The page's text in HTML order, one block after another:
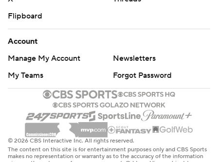
Flipboard
Account
Manage My Account
Newsletters
My Teams
Forgot Password
© 2026 CBS Interactive Inc. All rights reserved.
The content on this site is for entertainment purposes only and CBS Sports
makes no representation or warranty as to the accuracy of the information